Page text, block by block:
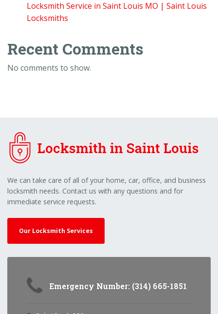
Locksmith Service in Saint Louis MO | Saint Louis
Locksmiths
Recent Comments
No comments to show.
We can take care of all of your home, car, office, and business
locksmith needs. Contact us with any questions and for
immediate service requests.
Our Locksmith Services
Emergency Number: (314) 665-1851